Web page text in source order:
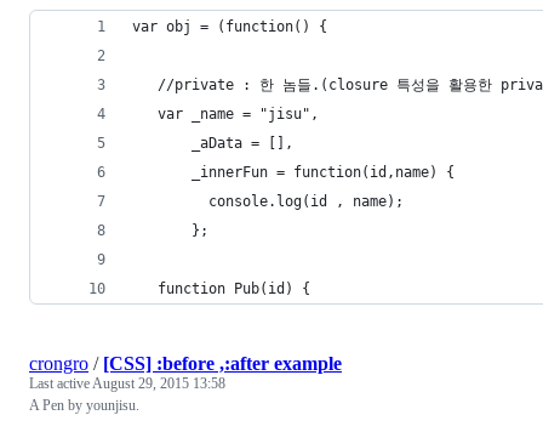
var obj = (function() {
//private : 한 놈들.(closure 특성을 활용한
   var _name = "jisu",
       _aData = [],
       _innerFun = function(id,name) {
         console.log(id , name);
       };
   function Pub(id) {
crongro / [CSS] :before ,:after example
Last activeAugust 29, 2015 13:58
A Pen by younjisu.